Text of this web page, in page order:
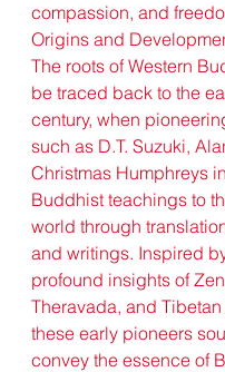
compassion, and
Origins and
The roots of Western
be traced back to the
century, when
such as D.T. Suzuki,
Christmas Humphreys
Buddhist teachings to
world through
and writings. Inspired
profound insights of
Theravada, and
these early pioneers
convey the essence of